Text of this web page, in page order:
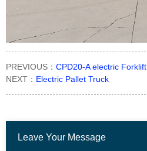
PREVIOUS： CPD20-A electric Forklift
NEXT： Electric Pallet Truck
Leave Your Message